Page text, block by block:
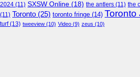
2024 (11) SXSW Online (18) the antlers (11) the
(11) Toronto (25) toronto fringe (14) Toronto
turf(13) tweeview (10) Video (9) zeus (10)